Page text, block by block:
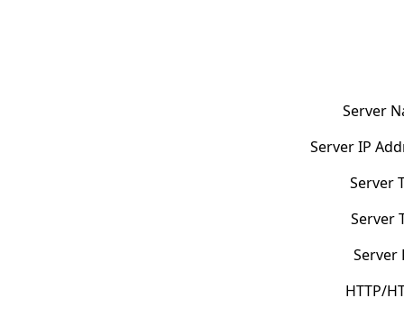
Server
Server IP
Server
Server
Server
HTTP/